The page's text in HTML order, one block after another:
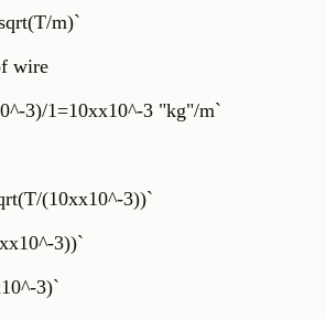
m)`
wire
3)/1=10xx10^-3 "kg"/m`
(10xx10^-3))`
3))`
3)`